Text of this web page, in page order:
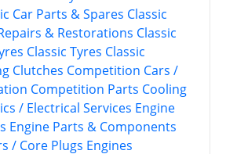
Car Parts & Spares Classic
& Restorations Classic
Classic Tyres Classic
Clutches Competition Cars /
Competition Parts Cooling
/ Electrical Services Engine
Engine Parts & Components
/ Core Plugs Engines